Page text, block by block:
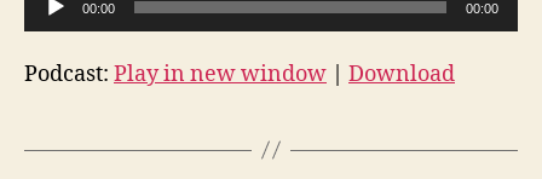
u
d
00:00 00:00
Podcast: Play in new window | Download